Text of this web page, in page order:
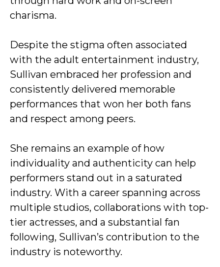
charisma.
Despite the stigma often associated
with the adult entertainment industry,
Sullivan embraced her profession and
consistently delivered memorable
performances that won her both fans
and respect among peers.
She remains an example of how
individuality and authenticity can help
performers stand out in a saturated
industry. With a career spanning across
multiple studios, collaborations with top-
tier actresses, and a substantial fan
following, Sullivan’s contribution to the
industry is noteworthy.